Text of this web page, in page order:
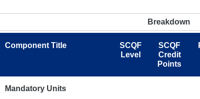
Breakdown
Component Title
SCQF
Level
SCQF
Credit
Points
Mandatory Units